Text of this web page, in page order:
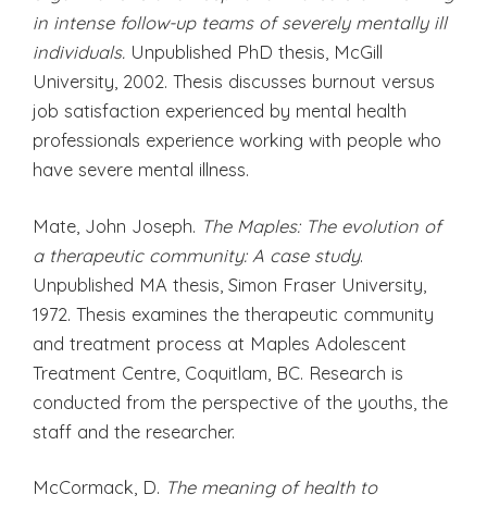
in intense follow-up teams of severely mentally ill
individuals. Unpublished PhD thesis, McGill
University, 2002. Thesis discusses burnout versus
job satisfaction experienced by mental health
professionals experience working with people who
have severe mental illness.
Mate, John Joseph. The Maples: The evolution of
a therapeutic community: A case study.
Unpublished MA thesis, Simon Fraser University,
1972. Thesis examines the therapeutic community
and treatment process at Maples Adolescent
Treatment Centre, Coquitlam, BC. Research is
conducted from the perspective of the youths, the
staff and the researcher.
McCormack, D. The meaning of health to